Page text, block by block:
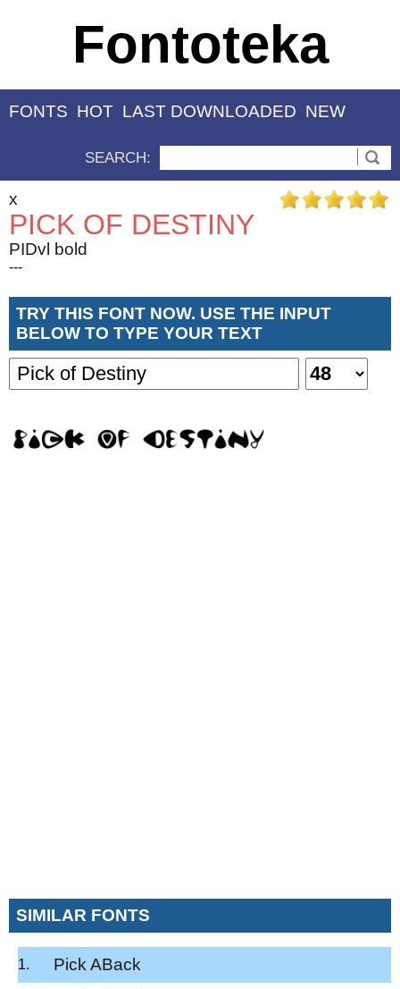
Fontoteka
FONTS HOT LAST DOWNLOADED NEW
SEARCH:
x
PICK OF DESTINY
PIDvl bold
---
TRY THIS FONT NOW. USE THE INPUT
BELOW TO TYPE YOUR TEXT
SIMILAR FONTS
Pick ABack